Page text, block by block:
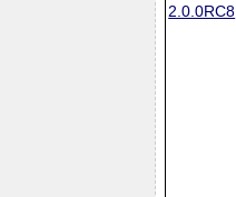
2.0.0RC8